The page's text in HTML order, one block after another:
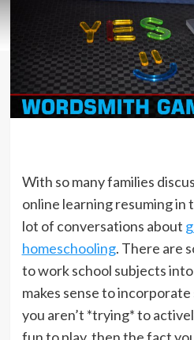
With so many families
online learning resuming in
lot of conversations about
homeschooling. There are
to work school subjects
makes sense to
you aren’t *trying* to